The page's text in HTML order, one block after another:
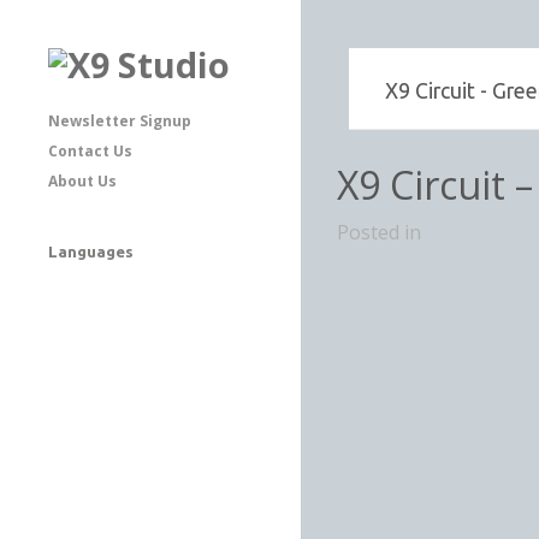
Newsletter Signup
Contact Us
About Us
Languages
X9 Circuit -
X9 Circuit
Posted in